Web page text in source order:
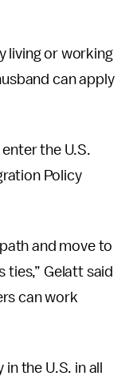
living or working
can apply
the U.S.
Policy
and move to
ties,” Gelatt said
can work
the U.S. in all